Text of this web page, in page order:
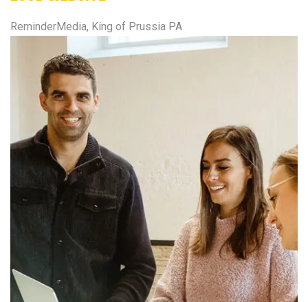
ReminderMedia, King of Prussia PA